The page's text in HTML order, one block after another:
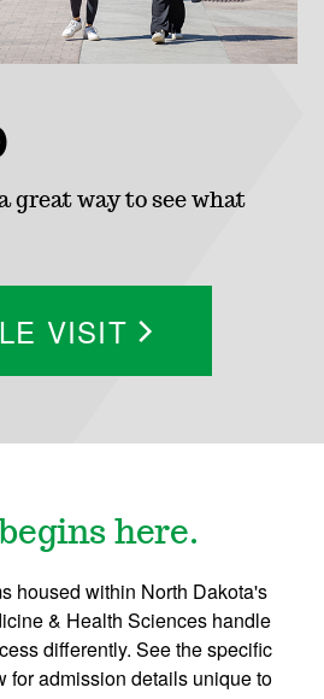
great way to see what
VISIT
here.
housed within North Dakota's
& Health Sciences handle
differently. See the specific
for admission details unique to